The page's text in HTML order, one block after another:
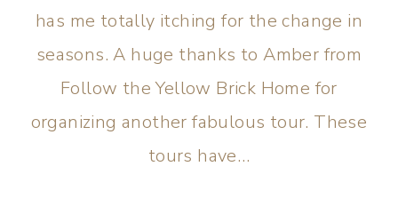
has me totally itching for the change in
seasons. A huge thanks to Amber from
Follow the Yellow Brick Home for
organizing another fabulous tour. These
tours have…